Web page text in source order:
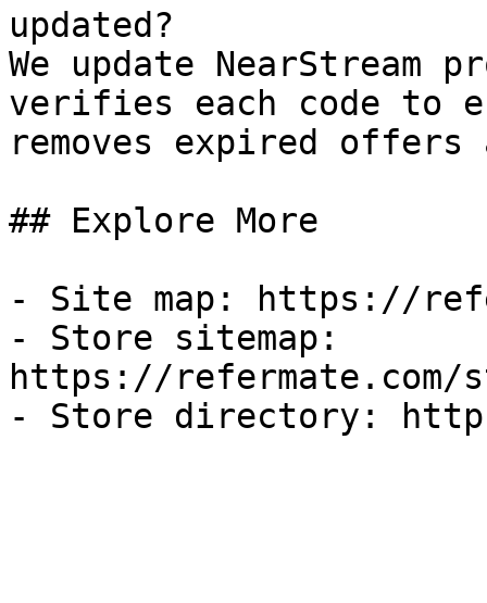
updated?
We update NearStream
verifies each code to
removes expired
## Explore More
- Site map: https://
- Store sitemap:
https://refermate.com/
- Store directory: